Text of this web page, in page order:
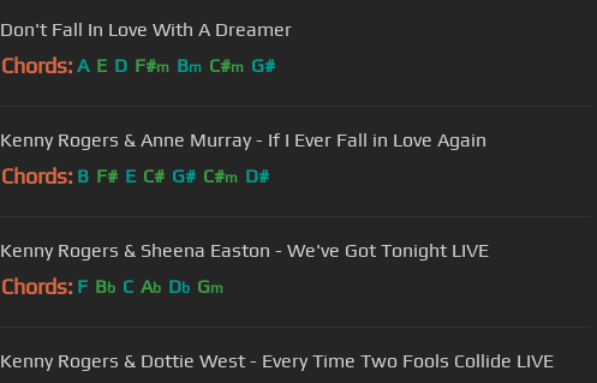
Don't Fall In Love With A Dreamer
Chords: A E D F#m Bm C#m G#
Kenny Rogers & Anne Murray - If I Ever Fall in Love Again
Chords: B F# E C# G# C#m D#
Kenny Rogers & Sheena Easton - We've Got Tonight LIVE
Chords: F Bb C Ab Db Gm
Kenny Rogers & Dottie West - Every Time Two Fools Collide LIVE